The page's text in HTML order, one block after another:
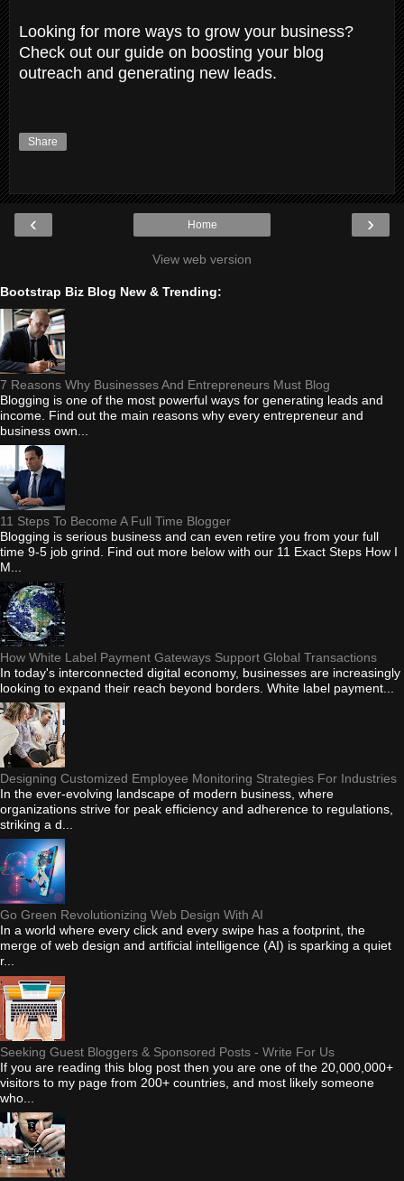
Looking for more ways to grow your business?
Check out our guide on boosting your blog
outreach and generating new leads.
Share
‹ ›
Home
View web version
Bootstrap Biz Blog New & Trending:
7 Reasons Why Businesses And Entrepreneurs Must Blog
Blogging is one of the most powerful ways for generating leads and
income. Find out the main reasons why every entrepreneur and
business own...
11 Steps To Become A Full Time Blogger
Blogging is serious business and can even retire you from your full
time 9-5 job grind. Find out more below with our 11 Exact Steps How I
M...
How White Label Payment Gateways Support Global Transactions
In today's interconnected digital economy, businesses are increasingly
looking to expand their reach beyond borders. White label payment...
Designing Customized Employee Monitoring Strategies For Industries
In the ever-evolving landscape of modern business, where
organizations strive for peak efficiency and adherence to regulations,
striking a d...
Go Green Revolutionizing Web Design With AI
In a world where every click and every swipe has a footprint, the
merge of web design and artificial intelligence (AI) is sparking a quiet
r...
Seeking Guest Bloggers & Sponsored Posts - Write For Us
If you are reading this blog post then you are one of the 20,000,000+
visitors to my page from 200+ countries, and most likely someone
who...